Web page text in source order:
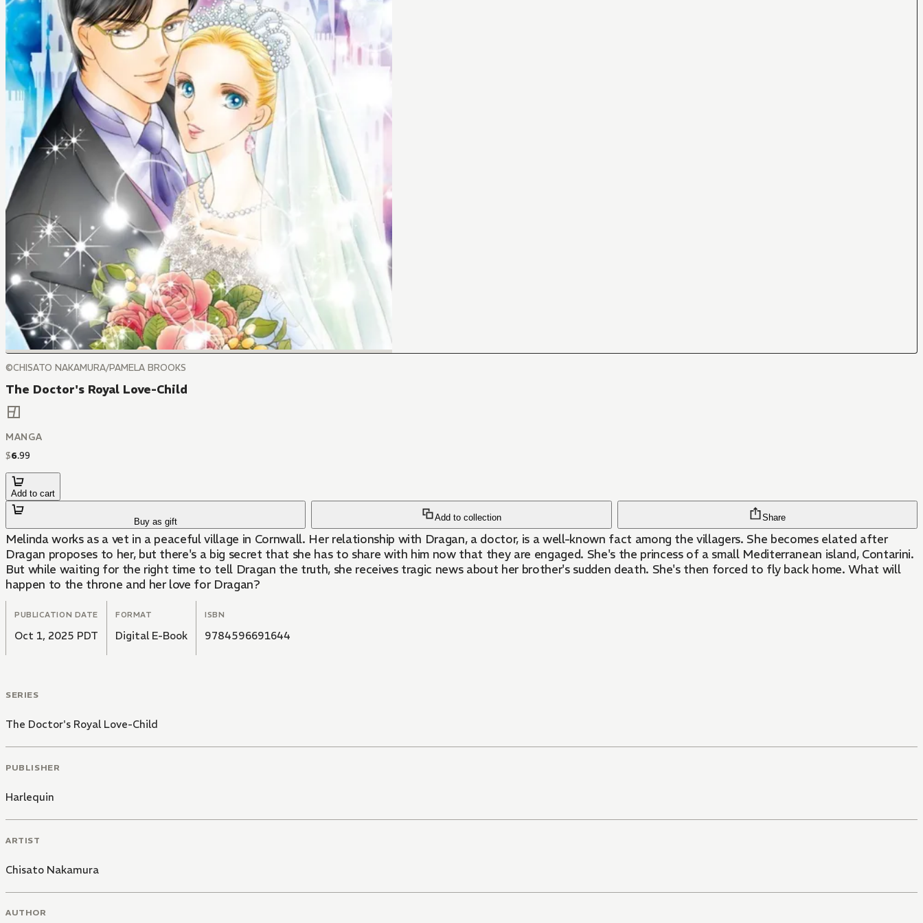
©CHISATO NAKAMURA/PAMELA BROOKS
The Doctor's Royal Love-Child
MANGA
$6.99
Add to cart
Buy as gift Add to collection Share
Melinda works as a vet in a peaceful village in Cornwall. Her relationship with Dragan, a doctor, is a well-known fact among the villagers. She becomes elated after
Dragan proposes to her, but there's a big secret that she has to share with him now that they are engaged. She's the princess of a small Mediterranean island, Contarini.
But while waiting for the right time to tell Dragan the truth, she receives tragic news about her brother's sudden death. She's then forced to fly back home. What will
happen to the throne and her love for Dragan?
PUBLICATION DATE
Oct 1, 2025 PDT
FORMAT
Digital E-Book
ISBN
9784596691644
SERIES
The Doctor's Royal Love-Child
PUBLISHER
Harlequin
ARTIST
Chisato Nakamura
AUTHOR